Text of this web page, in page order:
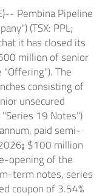
Pembina Pipeline
(TSX: PPL;
it has closed its
million of senior
The
consisting of
unsecured
19 Notes")
paid semi-
; $100 million
opening of the
term notes, series
coupon of 3.54%